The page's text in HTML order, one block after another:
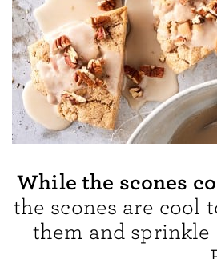
While the scones
the scones are cool
them and sprinkle